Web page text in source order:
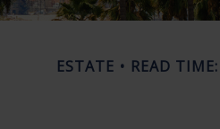
ESTATE READ